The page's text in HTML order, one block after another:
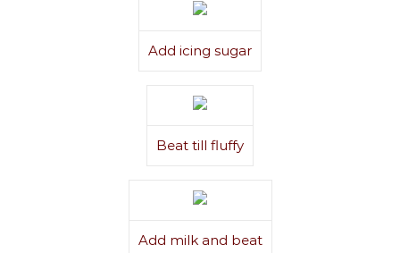
Add icing sugar
Beat till fluffy
Add milk and beat